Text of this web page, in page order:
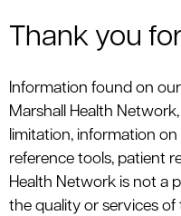
Thank you
Information found on
Marshall Health
limitation, information on
reference tools, patient
Health Network is not a
the quality or services
menu
menu
menu